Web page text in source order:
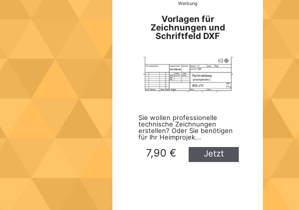
Werbung
Vorlagen für
Zeichnungen und
Schriftfeld DXF
Sie wollen professionelle
technische Zeichnungen
erstellen? Oder Sie benötigen
für Ihr Heimprojek...
7,90 €
Jetzt